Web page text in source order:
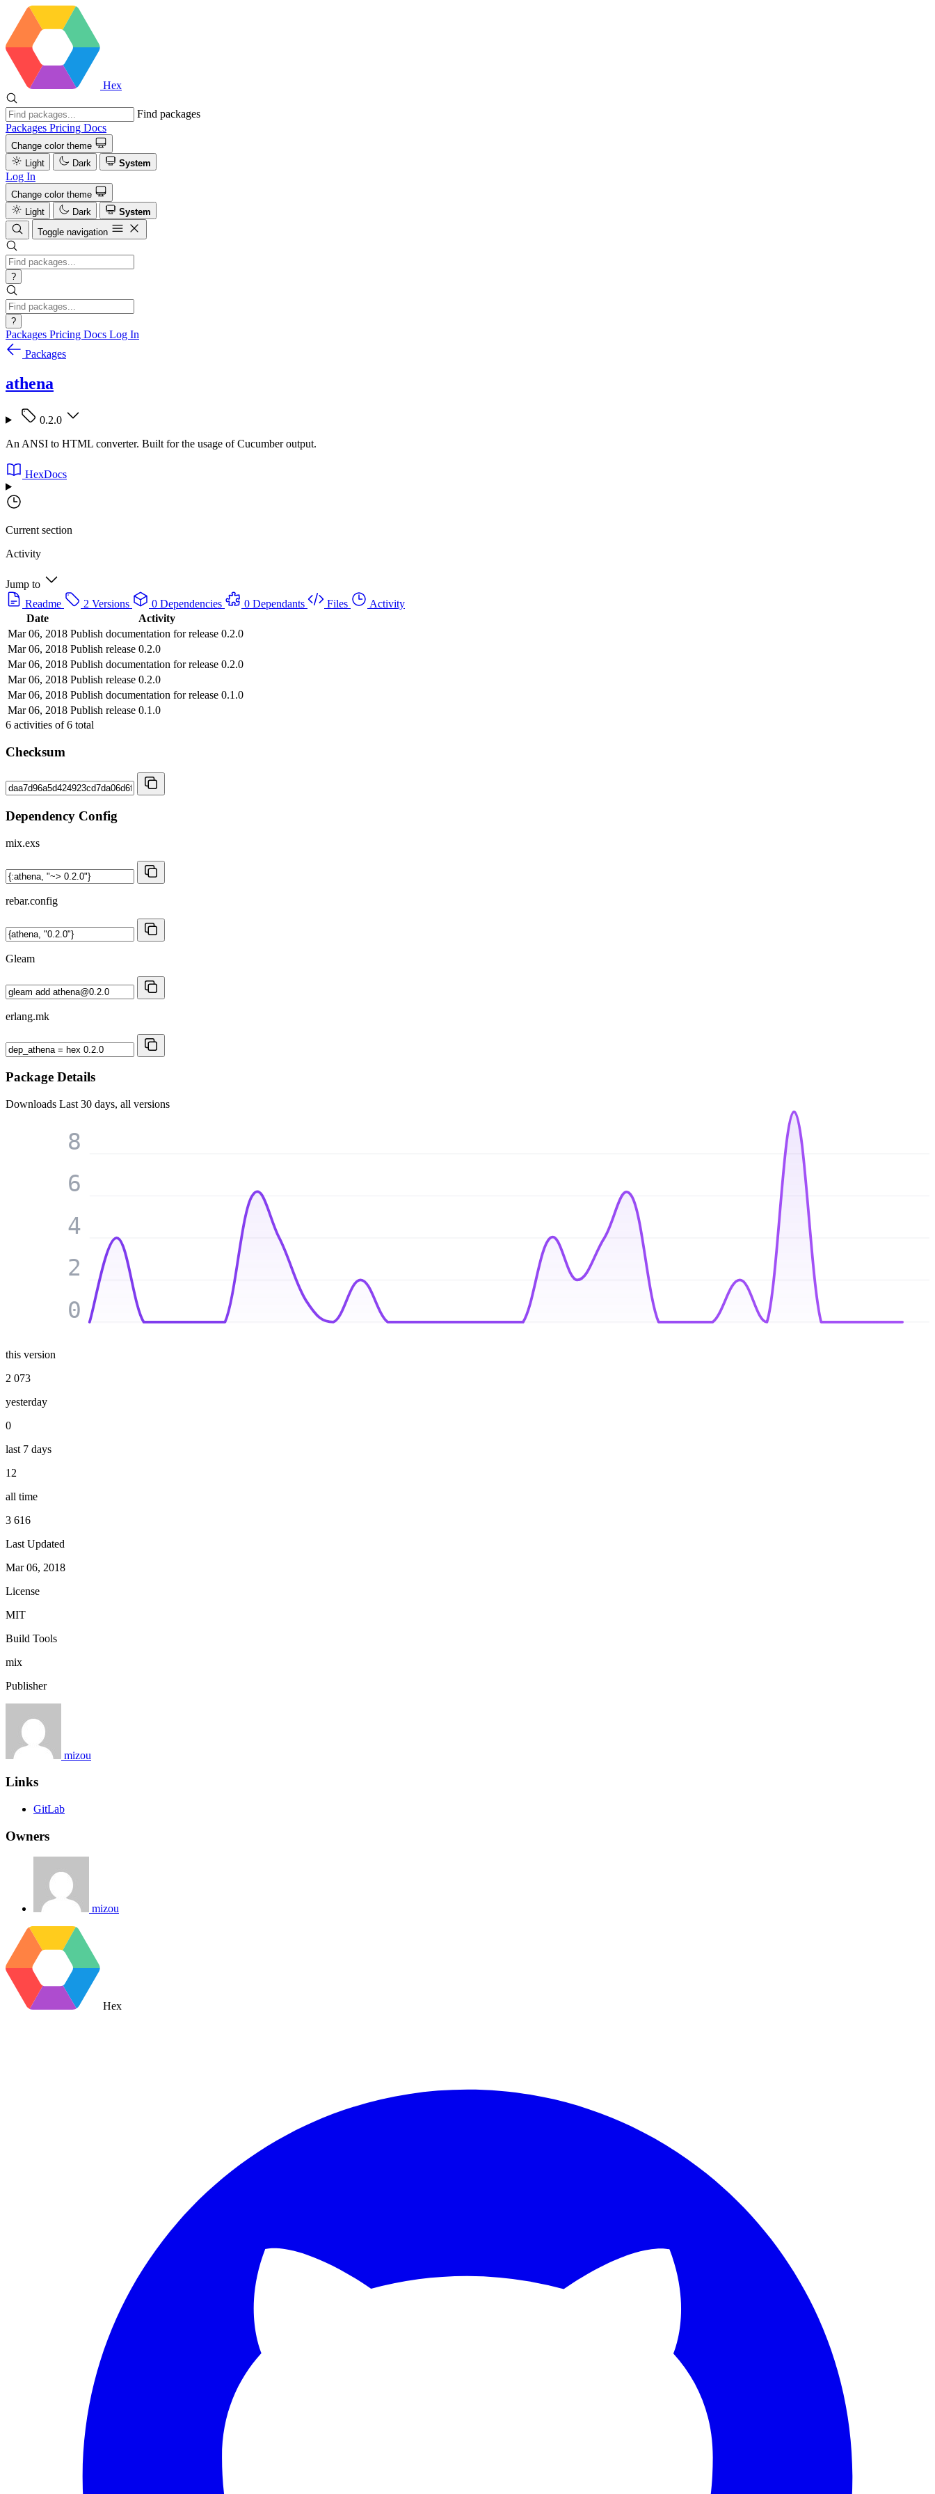
Hex
Find packages
Packages Pricing Docs
Change color theme
Light
Dark System
Log In
Change color theme
Light
Dark
System
Toggle navigation
?
?
Packages Pricing Docs Log In
Packages
athena
0.2.0
An ANSI to HTML converter. Built for the usage of Cucumber output.
HexDocs
Current section
Activity
Jump to
Readme
2 Versions 0 Dependencies 0 Dependants Files
Activity
Date
Activity
Mar 06, 2018 Publish documentation for release 0.2.0
Mar 06, 2018 Publish release 0.2.0
Mar 06, 2018 Publish documentation for release 0.2.0
Mar 06, 2018 Publish release 0.2.0
Mar 06, 2018 Publish documentation for release 0.1.0
Mar 06, 2018 Publish release 0.1.0
6 activities of6 total
Checksum
Dependency Config
mix.exs
rebar.config
Gleam
erlang.mk
Package Details
Downloads Last 30 days, all versions
0
2
4
6
8
this version
2 073
yesterday
0
last 7 days
12
all time
3 616
Last Updated
Mar 06, 2018
License
MIT
Build Tools
mix
Publisher
mizou
Links
GitLab
Owners
mizou
Hex